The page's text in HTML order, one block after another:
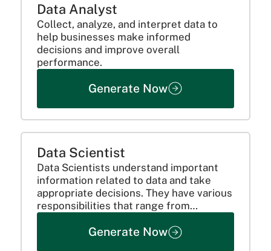
Data Analyst
Collect, analyze, and interpret data to
help businesses make informed
decisions and improve overall
performance.
Generate Now
Data Scientist
Data Scientists understand important
information related to data and take
appropriate decisions. They have various
responsibilities that range from
because they utilize their technical
Generate Now